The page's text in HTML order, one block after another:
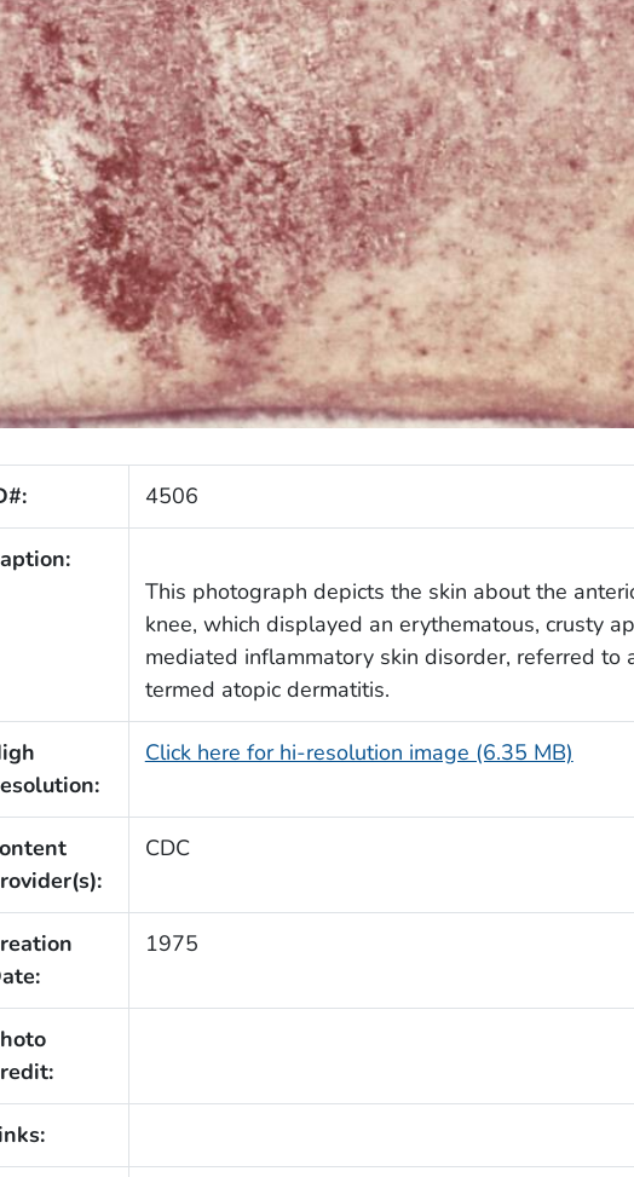
4506
This photograph depicts the skin about the
knee, which displayed an erythematous, crusty
mediated inflammatory skin disorder, referred to
termed atopic dermatitis.
Click here for hi-resolution image (6.35 MB)
CDC
1975